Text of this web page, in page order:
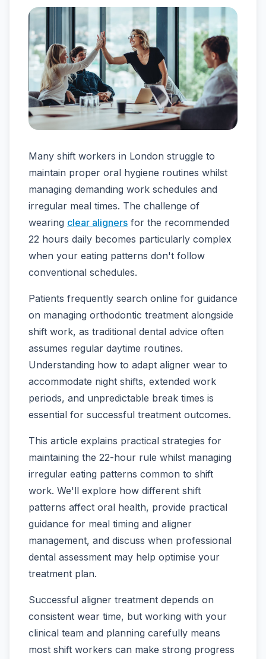
Many shift workers in London struggle to
maintain proper oral hygiene routines whilst
managing demanding work schedules and
irregular meal times. The challenge of
wearing clear aligners for the recommended
22 hours daily becomes particularly complex
when your eating patterns don't follow
conventional schedules.
Patients frequently search online for guidance
on managing orthodontic treatment alongside
shift work, as traditional dental advice often
assumes regular daytime routines.
Understanding how to adapt aligner wear to
accommodate night shifts, extended work
periods, and unpredictable break times is
essential for successful treatment outcomes.
This article explains practical strategies for
maintaining the 22-hour rule whilst managing
irregular eating patterns common to shift
work. We'll explore how different shift
patterns affect oral health, provide practical
guidance for meal timing and aligner
management, and discuss when professional
dental assessment may help optimise your
treatment plan.
Successful aligner treatment depends on
consistent wear time, but working with your
clinical team and planning carefully means
most shift workers can make strong progress